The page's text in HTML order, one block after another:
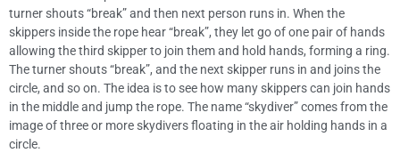
turner shouts “break” and then next person runs in. When the
skippers inside the rope hear “break”, they let go of one pair of hands
allowing the third skipper to join them and hold hands, forming a ring.
The turner shouts “break”, and the next skipper runs in and joins the
circle, and so on. The idea is to see how many skippers can join hands
in the middle and jump the rope. The name “skydiver” comes from the
image of three or more skydivers floating in the air holding hands in a
circle.